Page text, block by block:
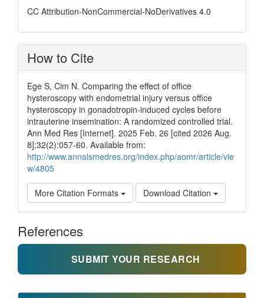
CC Attribution-NonCommercial-NoDerivatives 4.0
How to Cite
Ege S, Cim N. Comparing the effect of office
hysteroscopy with endometrial injury versus office
hysteroscopy in gonadotropin-induced cycles before
intrauterine insemination: A randomized controlled trial.
Ann Med Res [Internet]. 2025 Feb. 26 [cited 2026 Aug.
8];32(2):057-60. Available from:
http://www.annalsmedres.org/index.php/aomr/article/vie
w/4805
More Citation Formats Download Citation
References
SUBMIT YOUR RESEARCH